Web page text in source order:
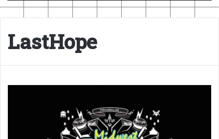
LastHope